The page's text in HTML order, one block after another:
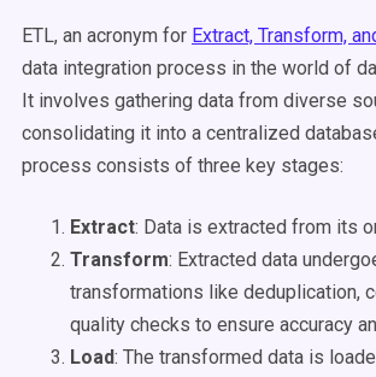
ETL, an acronym for Extract, Transform,
data integration process in the world of
It involves gathering data from diverse
consolidating it into a centralized
process consists of three key stages:
Extract: Data is extracted from its
Transform: Extracted data
transformations like deduplication,
quality checks to ensure accuracy
Load: The transformed data is